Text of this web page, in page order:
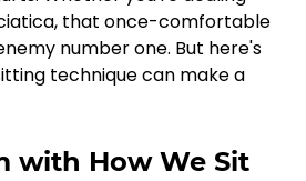
that once-comfortable
number one. But here's
technique can make a
with How We Sit